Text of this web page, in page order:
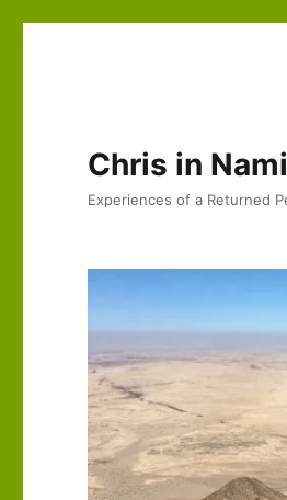
Chris in
Experiences of a Returned